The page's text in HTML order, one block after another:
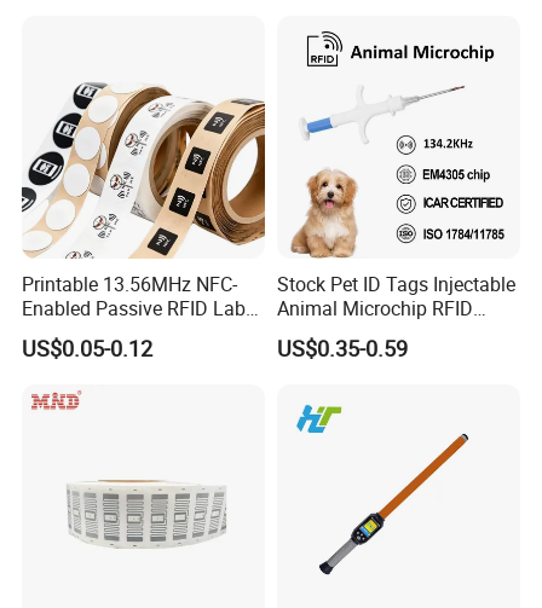
Printable 13.56MHz NFC-
Enabled Passive RFID Label
for Access Control & Anti-
Counterfeit with Custom
US$0.05-0.12
Stock Pet ID Tags Injectable
Animal Microchip RFID
Syringe Glass Chip Injector
US$0.35-0.59